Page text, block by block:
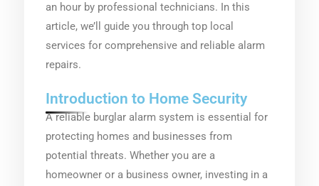
an hour by professional technicians. In this
article, we’ll guide you through top local
services for comprehensive and reliable alarm
repairs.
Introduction to Home Security
A reliable burglar alarm system is essential for
protecting homes and businesses from
potential threats. Whether you are a
homeowner or a business owner, investing in a